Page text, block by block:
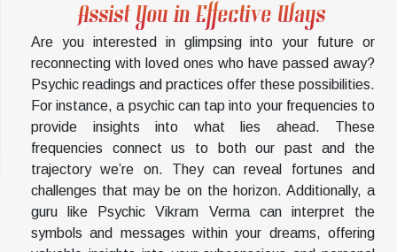
Assist You in Effective Ways
Are you interested in glimpsing into your future or
reconnecting with loved ones who have passed away?
Psychic readings and practices offer these possibilities.
For instance, a psychic can tap into your frequencies to
provide insights into what lies ahead. These
frequencies connect us to both our past and the
trajectory we’re on. They can reveal fortunes and
challenges that may be on the horizon. Additionally, a
guru like Psychic Vikram Verma can interpret the
symbols and messages within your dreams, offering